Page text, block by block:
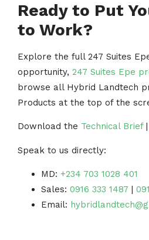
Ready to Put
to Work?
Explore the full 247 Suites
opportunity, 247 Suites Epe
browse all Hybrid Landtech
Products at the top of the
Download the Technical Brief|
Speak to us directly:
MD: +234 703 1028 401
Sales: 0916 333 1487 |
Email: